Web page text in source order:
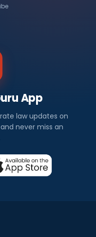
App
law updates on
never miss an